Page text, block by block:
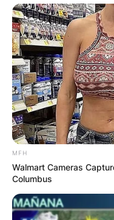
moves.
MFH
Walmart Cameras
Columbus